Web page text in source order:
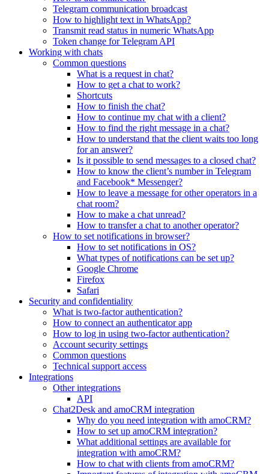
Telegram communication broadcast
How to highlight text in WhatsApp?
Transmit read status in numeric WhatsApp
Token change for Telegram API
Working with chats
Common questions
What is a request in chat?
How to get a chat to work?
Shortcuts
How to finish the chat?
How to continue my chat with a client?
How to find the right message in a chat?
How to understand that the client waits too long
for an answer?
Is it possible to send messages to a closed chat?
How to know the client’s number in Telegram
and Facebook* Messenger?
How to leave a message for other operators in a
chat room?
How to make a chat unread?
How to transfer a chat to another operator?
How to set notifications in browser?
How to set notifications in OS?
What types of notifications can be set up?
Google Chrome
Firefox
Safari
Security and confidentiality
What is two-factor authentication?
How to connect an authenticator app
How to log in using two-factor authentication?
Account security settings
Common questions
Technical support access
Integrations
Other integrations
API
Chat2Desk and amoCRM integration
Why do you need integration with amoCRM?
How to set up amoCRM integration?
What additional settings are available for
integration with amoCRM?
How to chat with clients from amoCRM?